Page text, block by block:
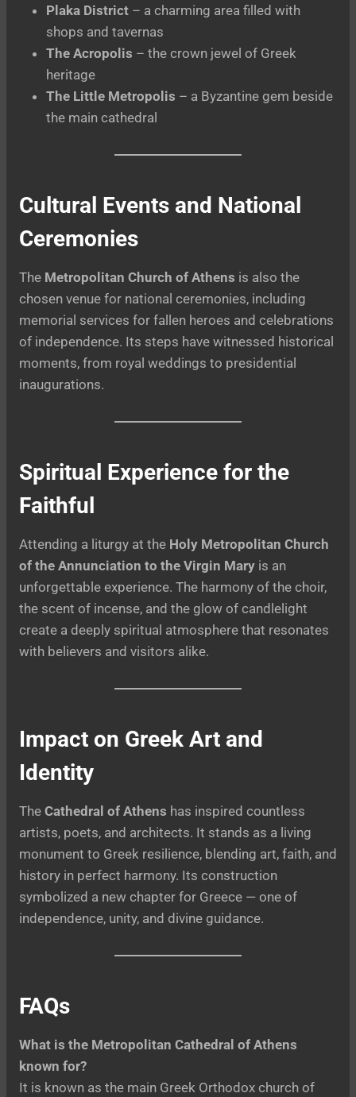
Plaka District – a charming area filled with
shops and tavernas
The Acropolis – the crown jewel of Greek
heritage
The Little Metropolis – a Byzantine gem beside
the main cathedral
Cultural Events and National
Ceremonies
The Metropolitan Church of Athens is also the
chosen venue for national ceremonies, including
memorial services for fallen heroes and celebrations
of independence. Its steps have witnessed historical
moments, from royal weddings to presidential
inaugurations.
Spiritual Experience for the
Faithful
Attending a liturgy at the Holy Metropolitan Church
of the Annunciation to the Virgin Mary is an
unforgettable experience. The harmony of the choir,
the scent of incense, and the glow of candlelight
create a deeply spiritual atmosphere that resonates
with believers and visitors alike.
Impact on Greek Art and
Identity
The Cathedral of Athens has inspired countless
artists, poets, and architects. It stands as a living
monument to Greek resilience, blending art, faith, and
history in perfect harmony. Its construction
symbolized a new chapter for Greece — one of
independence, unity, and divine guidance.
FAQs
What is the Metropolitan Cathedral of Athens
known for?
It is known as the main Greek Orthodox church of